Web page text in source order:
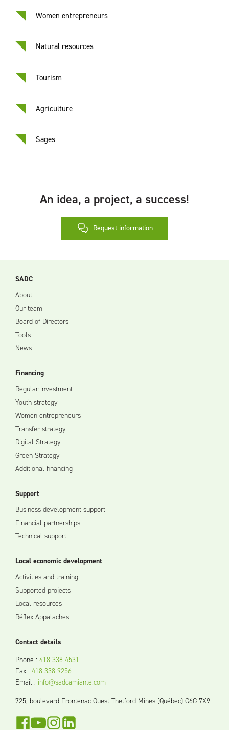
Women entrepreneurs
Natural resources
Tourism
Agriculture
Sages
An idea, a project, a success!
Request information
SADC
About
Our team
Board of Directors
Tools
News
Financing
Regular investment
Youth strategy
Women entrepreneurs
Transfer strategy
Digital Strategy
Green Strategy
Additional financing
Support
Business development support
Financial partnerships
Technical support
Local economic development
Activities and training
Supported projects
Local resources
Réflex Appalaches
Contact details
Phone : 418 338-4531
Fax : 418 338-9256
Email : info@sadcamiante.com
725, boulevard Frontenac Ouest Thetford Mines (Québec) G6G 7X9